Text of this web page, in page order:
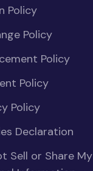
Policy
Policy
Policy
Policy
Policy
Declaration
Sell or Share My